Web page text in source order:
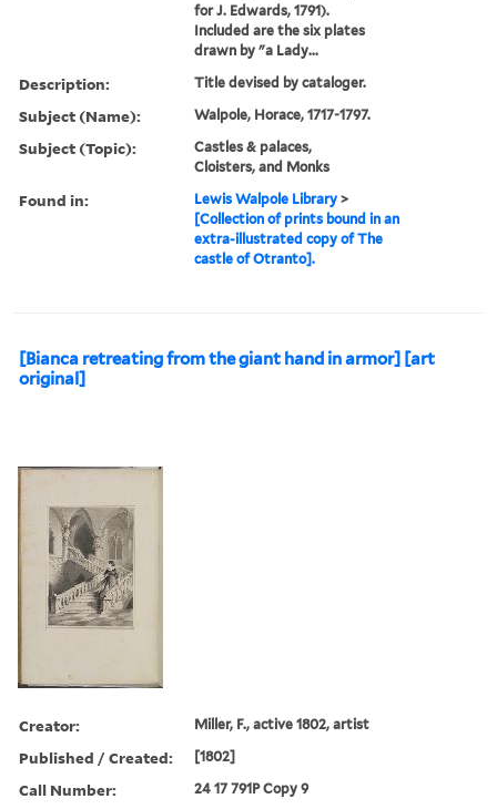
for J. Edwards, 1791).
Included are the six plates
drawn by "a Lady...
Description: Title devised by cataloger.
Subject (Name): Walpole, Horace, 1717-1797.
Subject (Topic):
Castles & palaces,
Cloisters, and Monks
Found in: Lewis Walpole Library >
[Collection of prints bound in an
extra-illustrated copy of The
castle of Otranto].
[Bianca retreating from the giant hand in armor] [art
original]
Creator: Miller, F., active 1802, artist
Published / Created: [1802]
Call Number: 24 17 791P Copy 9